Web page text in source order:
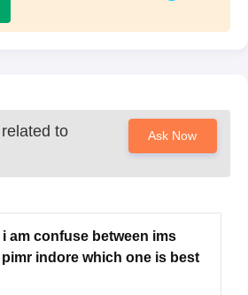
to
Ask Now
i am confuse between ims
indore which one is best